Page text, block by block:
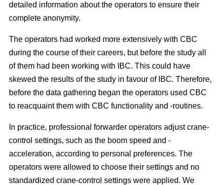
detailed information about the operators to ensure their
complete anonymity.
The operators had worked more extensively with CBC
during the course of their careers, but before the study all
of them had been working with IBC. This could have
skewed the results of the study in favour of IBC. Therefore,
before the data gathering began the operators used CBC
to reacquaint them with CBC functionality and -routines.
In practice, professional forwarder operators adjust crane-
control settings, such as the boom speed and -
acceleration, according to personal preferences. The
operators were allowed to choose their settings and no
standardized crane-control settings were applied. We